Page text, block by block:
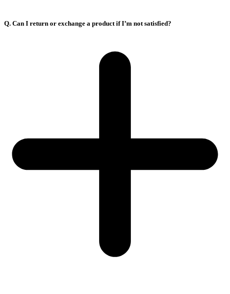
Q. Can I return or exchange a product if I’m not satisfied?